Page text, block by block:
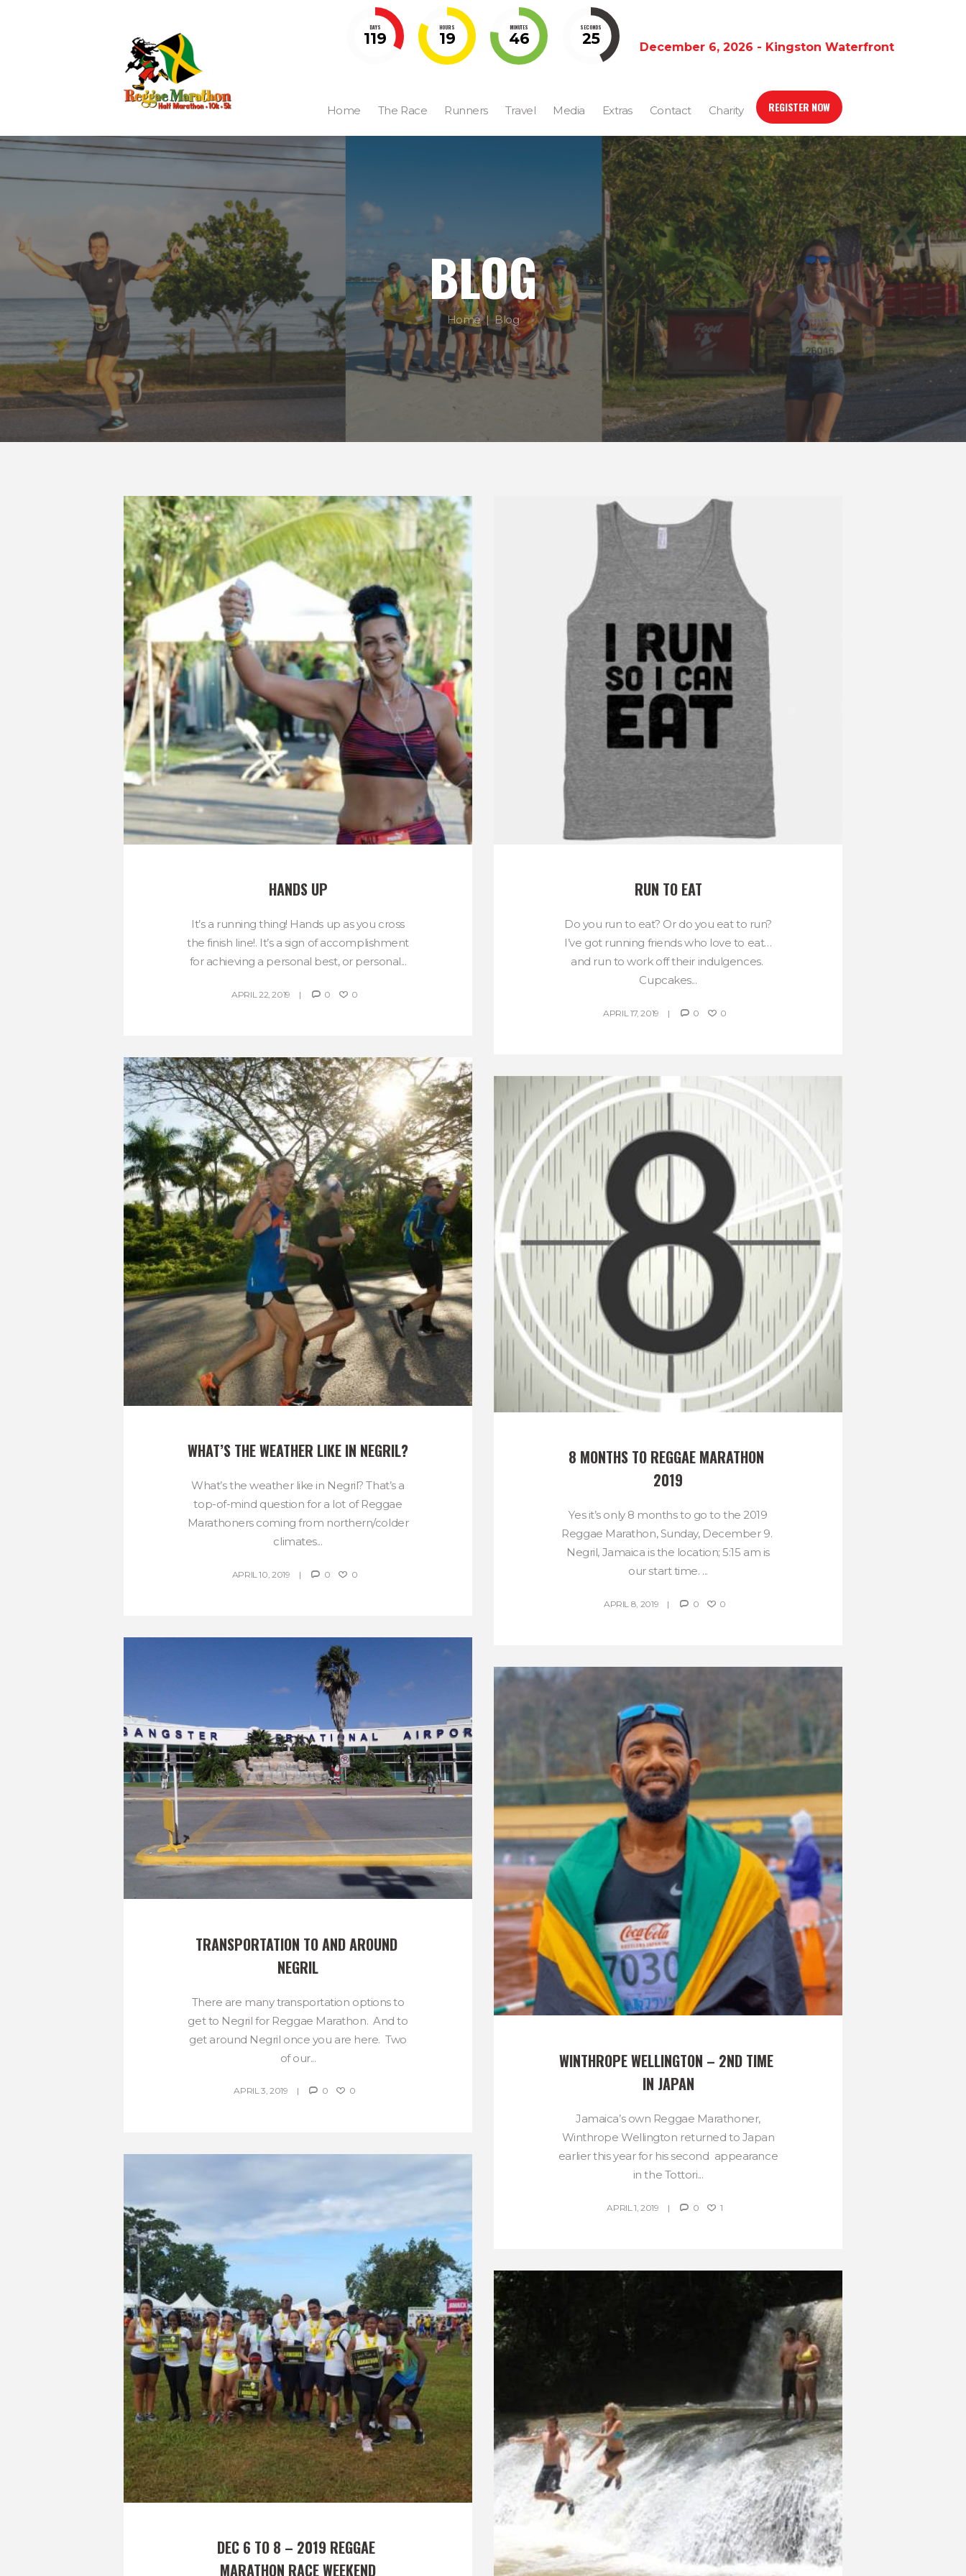
DAYS
119
HOURS
19
MINUTES
46
SECONDS
23 December 6, 2026 - Kingston Waterfront
Home The Race Runners Travel Media Extras Contact Charity REGISTER NOW
BLOG
Home Blog
HANDS UP
It’s a running thing! Hands up as you cross
the finish line!. It’s a sign of accomplishment
for achieving a personal best, or personal...
APRIL 22, 2019 0 0
RUN TO EAT
Do you run to eat? Or do you eat to run?
I’ve got running friends who love to eat…
and run to work off their indulgences.
Cupcakes...
APRIL 17, 2019 0 0
WHAT’S THE WEATHER LIKE IN NEGRIL?
What’s the weather like in Negril? That’s a
top-of-mind question for a lot of Reggae
Marathoners coming from northern/colder
climates...
APRIL 10, 2019 0 0
8 MONTHS TO REGGAE MARATHON
2019
Yes it’s only 8 months to go to the 2019
Reggae Marathon, Sunday, December 9.
Negril, Jamaica is the location; 5:15 am is
our start time. ...
APRIL 8, 2019 0 0
TRANSPORTATION TO AND AROUND
NEGRIL
There are many transportation options to
get to Negril for Reggae Marathon. And to
get around Negril once you are here. Two
of our...
APRIL 3, 2019 0 0
WINTHROPE WELLINGTON – 2ND TIME
IN JAPAN
Jamaica’s own Reggae Marathoner,
Winthrope Wellington returned to Japan
earlier this year for his second appearance
in the Tottori...
APRIL 1, 2019 0 1
DEC 6 TO 8 – 2019 REGGAE
MARATHON RACE WEEKEND